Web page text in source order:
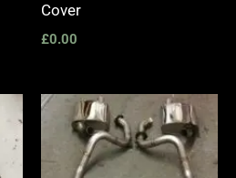
Cover
£0.00